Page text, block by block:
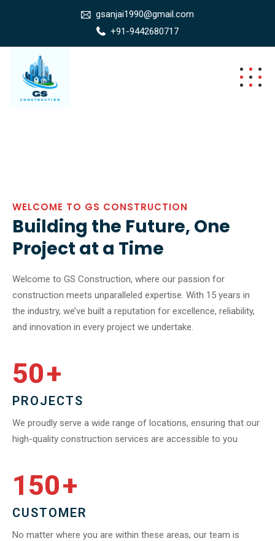
gsanjai1990@gmail.com
+91-9442680717
WELCOME TO GS CONSTRUCTION
Building the Future, One
Project at a Time
Welcome to GS Construction, where our passion for
construction meets unparalleled expertise. With 15 years in
the industry, we’ve built a reputation for excellence, reliability,
and innovation in every project we undertake.
50+
PROJECTS
We proudly serve a wide range of locations, ensuring that our
high-quality construction services are accessible to you
150+
CUSTOMER
No matter where you are within these areas, our team is